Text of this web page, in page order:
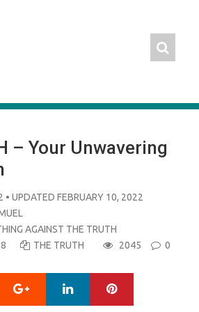
– Your Unwavering
• UPDATED FEBRUARY 10, 2022
AGAINST THE TRUTH
THE TRUTH 2045 0
Google+ LinkedIn